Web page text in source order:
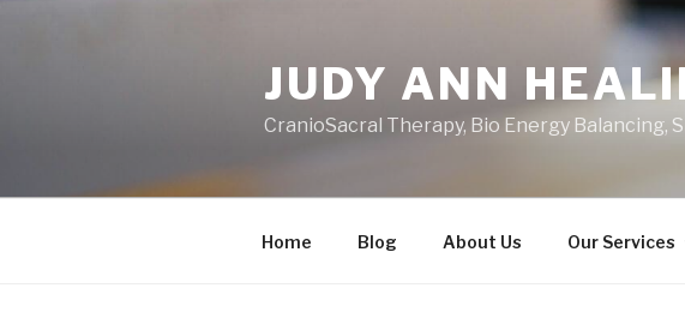
JUDY ANN
CranioSacral Therapy, Bio Energy Balancing,
Home Blog About Us Our Services